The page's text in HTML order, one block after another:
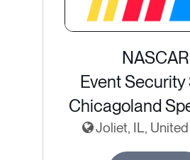
NASCAR
Event Security
Chicagoland
Joliet, IL,